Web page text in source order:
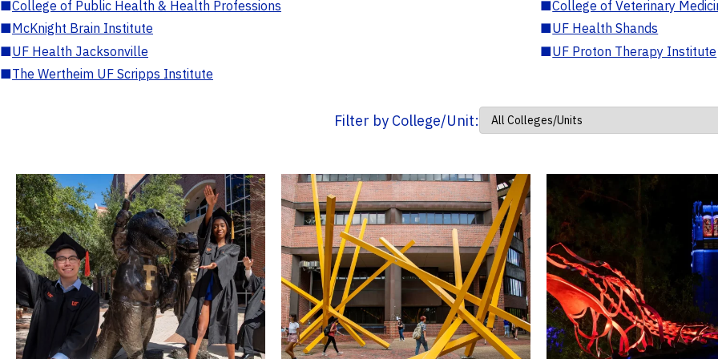
■College of Public Health & Health Professions ■College of Veterinary
■McKnight Brain Institute ■UF Health Shands
■UF Health Jacksonville ■UF Proton Therapy Institute
■The Wertheim UF Scripps Institute
Filter by College/Unit: